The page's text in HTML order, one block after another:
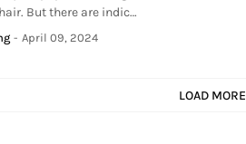
But there are indic…
- April 09, 2024
LOAD MORE